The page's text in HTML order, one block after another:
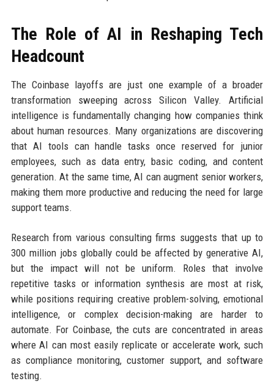
The Role of AI in Reshaping Tech
Headcount
The Coinbase layoffs are just one example of a broader
transformation sweeping across Silicon Valley. Artificial
intelligence is fundamentally changing how companies think
about human resources. Many organizations are discovering
that AI tools can handle tasks once reserved for junior
employees, such as data entry, basic coding, and content
generation. At the same time, AI can augment senior workers,
making them more productive and reducing the need for large
support teams.
Research from various consulting firms suggests that up to
300 million jobs globally could be affected by generative AI,
but the impact will not be uniform. Roles that involve
repetitive tasks or information synthesis are most at risk,
while positions requiring creative problem-solving, emotional
intelligence, or complex decision-making are harder to
automate. For Coinbase, the cuts are concentrated in areas
where AI can most easily replicate or accelerate work, such
as compliance monitoring, customer support, and software
testing.